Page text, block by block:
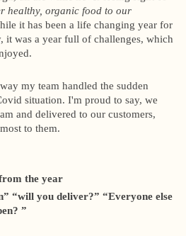
healthy, organic food to our
it has been a life changing year for
it was a year full of challenges, which
my team handled the sudden
situation. I'm proud to say, we
and delivered to our customers,
to them.
the year
“will you deliver?” “Everyone else
”